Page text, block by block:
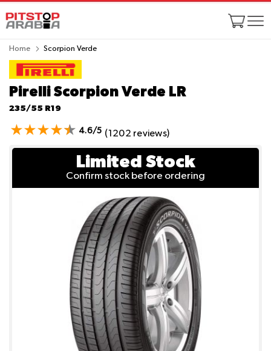
Home Scorpion Verde
Pirelli Scorpion Verde LR
235/55 R19
4.6/5 (1202 reviews)
Limited Stock
Confirm stock before ordering